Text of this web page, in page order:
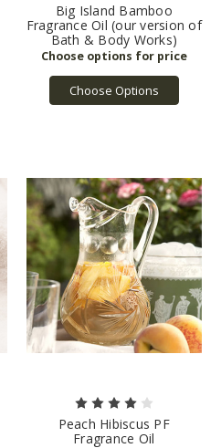
Big Island Bamboo
Fragrance Oil (our version of
Bath & Body Works)
Choose Options
Peach Hibiscus PF
Fragrance Oil